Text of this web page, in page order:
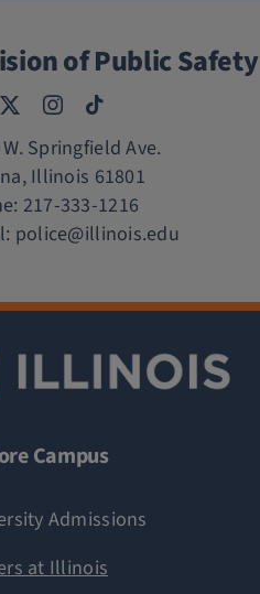
of Public Safety
Springfield Ave.
Illinois 61801
217-333-1216
police@illinois.edu
Campus
Admissions
at Illinois